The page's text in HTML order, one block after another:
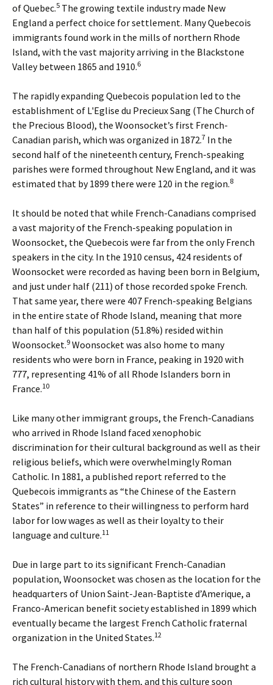
of Quebec.5 The growing textile industry made New
England a perfect choice for settlement. Many Quebecois
immigrants found work in the mills of northern Rhode
Island, with the vast majority arriving in the Blackstone
Valley between 1865 and 1910.6
The rapidly expanding Quebecois population led to the
establishment of L'Eglise du Precieux Sang (The Church of
the Precious Blood), the Woonsocket’s first French-
Canadian parish, which was organized in 1872.7 In the
second half of the nineteenth century, French-speaking
parishes were formed throughout New England, and it was
estimated that by 1899 there were 120 in the region.8
It should be noted that while French-Canadians comprised
a vast majority of the French-speaking population in
Woonsocket, the Quebecois were far from the only French
speakers in the city. In the 1910 census, 424 residents of
Woonsocket were recorded as having been born in Belgium,
and just under half (211) of those recorded spoke French.
That same year, there were 407 French-speaking Belgians
in the entire state of Rhode Island, meaning that more
than half of this population (51.8%) resided within
Woonsocket.9 Woonsocket was also home to many
residents who were born in France, peaking in 1920 with
777, representing 41% of all Rhode Islanders born in
France.10
Like many other immigrant groups, the French-Canadians
who arrived in Rhode Island faced xenophobic
discrimination for their cultural background as well as their
religious beliefs, which were overwhelmingly Roman
Catholic. In 1881, a published report referred to the
Quebecois immigrants as “the Chinese of the Eastern
States” in reference to their willingness to perform hard
labor for low wages as well as their loyalty to their
language and culture.11
Due in large part to its significant French-Canadian
population, Woonsocket was chosen as the location for the
headquarters of Union Saint-Jean-Baptiste d’Amerique, a
Franco-American benefit society established in 1899 which
eventually became the largest French Catholic fraternal
organization in the United States.12
The French-Canadians of northern Rhode Island brought a
rich cultural history with them, and this culture soon